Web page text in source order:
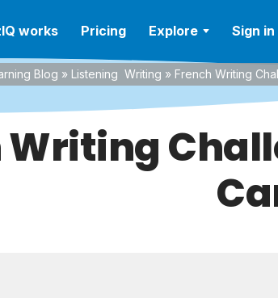
works Pricing Explore Sign in
Blog » Listening Writing » French Writing
Writing